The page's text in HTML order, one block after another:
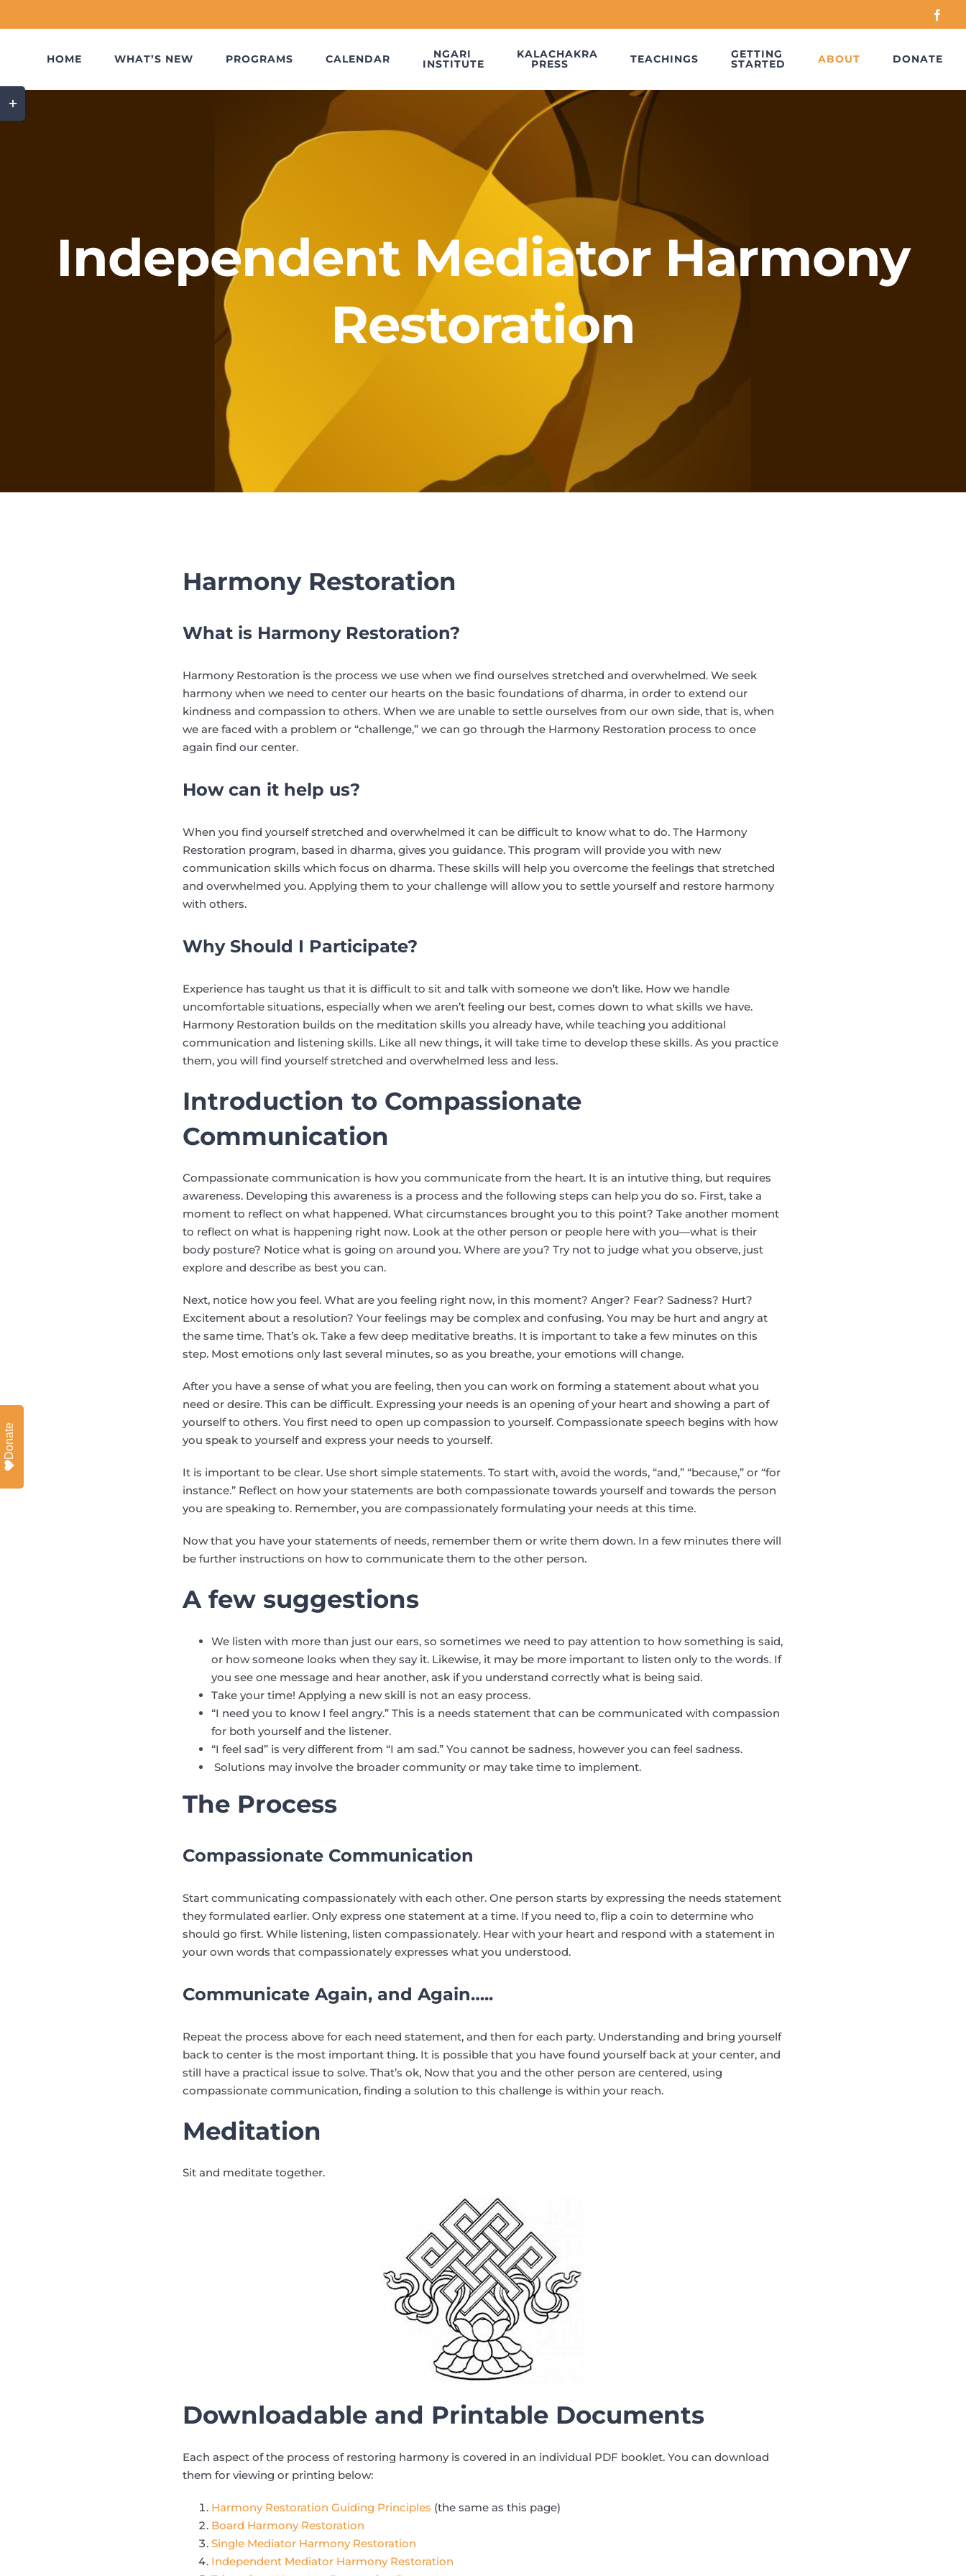
to
HOME WHAT’S NEW PROGRAMS CALENDAR NGARI
INSTITUTE
KALACHAKRA
PRESS TEACHINGS GETTING
STARTED ABOUT DONATE
Independent Mediator Harmony
Restoration
Harmony Restoration
What is Harmony Restoration?
Harmony Restoration is the process we use when we find ourselves stretched and overwhelmed. We seek
harmony when we need to center our hearts on the basic foundations of dharma, in order to extend our
kindness and compassion to others. When we are unable to settle ourselves from our own side, that is, when
we are faced with a problem or “challenge,” we can go through the Harmony Restoration process to once
again find our center.
How can it help us?
When you find yourself stretched and overwhelmed it can be difficult to know what to do. The Harmony
Restoration program, based in dharma, gives you guidance. This program will provide you with new
communication skills which focus on dharma. These skills will help you overcome the feelings that stretched
and overwhelmed you. Applying them to your challenge will allow you to settle yourself and restore harmony
with others.
Why Should I Participate?
Experience has taught us that it is difficult to sit and talk with someone we don’t like. How we handle
uncomfortable situations, especially when we aren’t feeling our best, comes down to what skills we have.
Harmony Restoration builds on the meditation skills you already have, while teaching you additional
communication and listening skills. Like all new things, it will take time to develop these skills. As you practice
them, you will find yourself stretched and overwhelmed less and less.
Introduction to Compassionate
Communication
Compassionate communication is how you communicate from the heart. It is an intutive thing, but requires
awareness. Developing this awareness is a process and the following steps can help you do so. First, take a
moment to reflect on what happened. What circumstances brought you to this point? Take another moment
to reflect on what is happening right now. Look at the other person or people here with you—what is their
body posture? Notice what is going on around you. Where are you? Try not to judge what you observe, just
explore and describe as best you can.
Next, notice how you feel. What are you feeling right now, in this moment? Anger? Fear? Sadness? Hurt?
Excitement about a resolution? Your feelings may be complex and confusing. You may be hurt and angry at
the same time. That’s ok. Take a few deep meditative breaths. It is important to take a few minutes on this
step. Most emotions only last several minutes, so as you breathe, your emotions will change.
After you have a sense of what you are feeling, then you can work on forming a statement about what you
need or desire. This can be difficult. Expressing your needs is an opening of your heart and showing a part of
yourself to others. You first need to open up compassion to yourself. Compassionate speech begins with how
you speak to yourself and express your needs to yourself.
It is important to be clear. Use short simple statements. To start with, avoid the words, “and,” “because,” or “for
instance.” Reflect on how your statements are both compassionate towards yourself and towards the person
you are speaking to. Remember, you are compassionately formulating your needs at this time.
Now that you have your statements of needs, remember them or write them down. In a few minutes there will
be further instructions on how to communicate them to the other person.
A few suggestions
We listen with more than just our ears, so sometimes we need to pay attention to how something is said,
or how someone looks when they say it. Likewise, it may be more important to listen only to the words. If
you see one message and hear another, ask if you understand correctly what is being said.
Take your time! Applying a new skill is not an easy process.
“I need you to know I feel angry.” This is a needs statement that can be communicated with compassion
for both yourself and the listener.
“I feel sad” is very different from “I am sad.” You cannot be sadness, however you can feel sadness.
Solutions may involve the broader community or may take time to implement.
The Process
Compassionate Communication
Start communicating compassionately with each other. One person starts by expressing the needs statement
they formulated earlier. Only express one statement at a time. If you need to, flip a coin to determine who
should go first. While listening, listen compassionately. Hear with your heart and respond with a statement in
your own words that compassionately expresses what you understood.
Communicate Again, and Again…..
Repeat the process above for each need statement, and then for each party. Understanding and bring yourself
back to center is the most important thing. It is possible that you have found yourself back at your center, and
still have a practical issue to solve. That’s ok, Now that you and the other person are centered, using
compassionate communication, finding a solution to this challenge is within your reach.
Meditation
Sit and meditate together.
Downloadable and Printable Documents
Each aspect of the process of restoring harmony is covered in an individual PDF booklet. You can download
them for viewing or printing below:
Harmony Restoration Guiding Principles (the same as this page)
Board Harmony Restoration
Single Mediator Harmony Restoration
Independent Mediator Harmony Restoration
Toggle
Sliding
Donate